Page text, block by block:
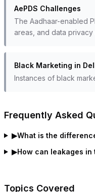
AePDS Challenges
The Aadhaar-enabled
areas, and data privacy
Black Marketing in
Instances of black
Frequently Asked
▶What is the
▶How can leakages in
Topics Covered